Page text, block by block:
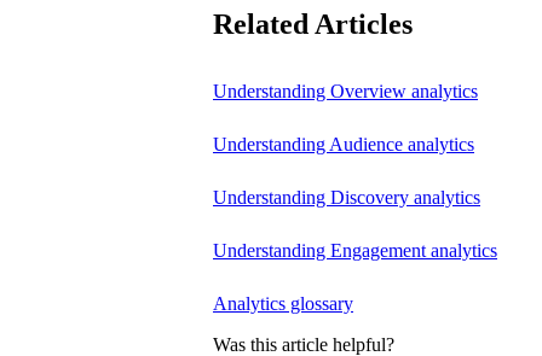
Related Articles
Understanding Overview analytics
Understanding Audience analytics
Understanding Discovery analytics
Understanding Engagement analytics
Analytics glossary
Was this article helpful?